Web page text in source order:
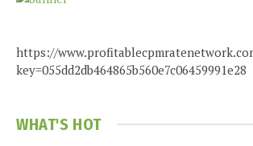
https://
key=055dd2db464865b560e7c06459991e28
WHAT'S HOT